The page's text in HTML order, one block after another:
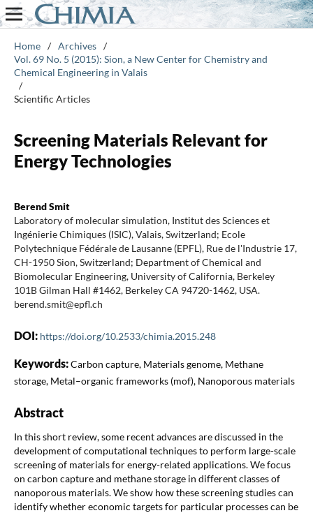
Home / Archives /
Vol. 69 No. 5 (2015): Sion, a New Center for Chemistry and
Chemical Engineering in Valais
/
Scientific Articles
Screening Materials Relevant for
Energy Technologies
Berend Smit
Laboratory of molecular simulation, Institut des Sciences et
Ingénierie Chimiques (ISIC), Valais, Switzerland; Ecole
Polytechnique Fédérale de Lausanne (EPFL), Rue de l'Industrie 17,
CH-1950 Sion, Switzerland; Department of Chemical and
Biomolecular Engineering, University of California, Berkeley
101B Gilman Hall #1462, Berkeley CA 94720-1462, USA.
berend.smit@epfl.ch
DOI: https://doi.org/10.2533/chimia.2015.248
Keywords:Carbon capture, Materials genome, Methane
storage, Metal–organic frameworks (mof), Nanoporous materials
Abstract
In this short review, some recent advances are discussed in the
development of computational techniques to perform large-scale
screening of materials for energy-related applications. We focus
on carbon capture and methane storage in different classes of
nanoporous materials. We show how these screening studies can
identify whether economic targets for particular processes can be